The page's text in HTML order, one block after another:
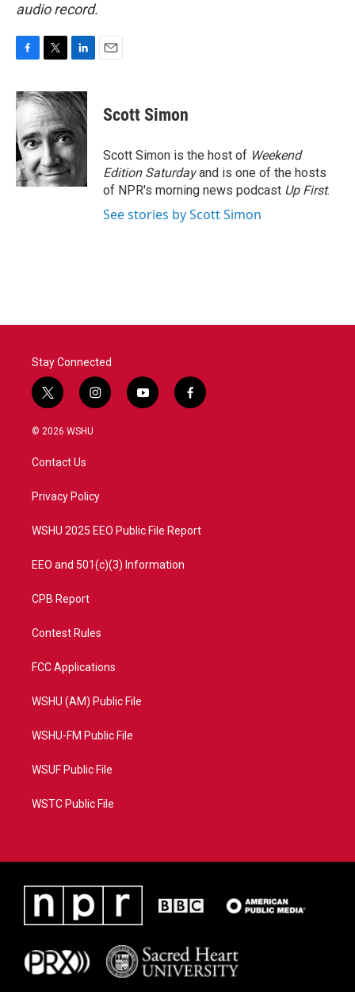
audio record.
c
e
b
o
o
k
i
t
t
e
r
n
k
d
I
n
Scott Simon
Scott Simon is the host of Weekend
Edition Saturdayand is one of the hosts
of NPR's morning news podcast Up First.
See stories by Scott Simon
Stay Connected
t
w
i
t
e
i
n
a
y
o
f
a
© 2026 WSHU
Contact Us
Privacy Policy
WSHU 2025 EEO Public File Report
EEO and 501(c)(3) Information
CPB Report
Contest Rules
FCC Applications
WSHU (AM) Public File
WSHU-FM Public File
WSUF Public File
WSTC Public File